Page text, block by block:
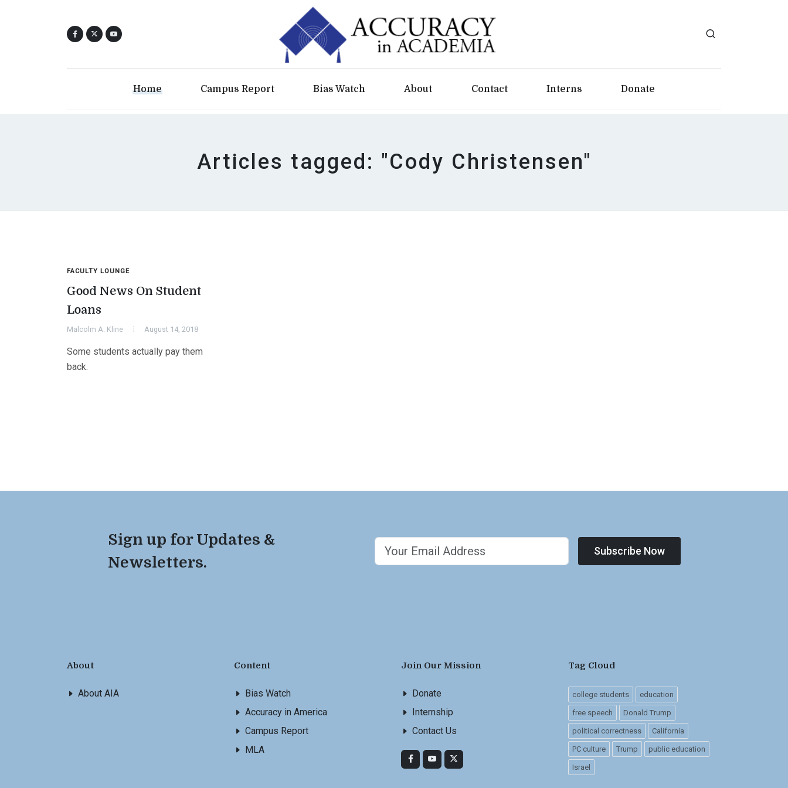
Home Campus Report Bias Watch About Contact Interns Donate
Articles tagged: "Cody Christensen"
FACULTY LOUNGE
Good News On Student
Loans
Malcolm A. Kline August 14, 2018
Some students actually pay them
back.
Sign up for Updates &
Newsletters.
Subscribe Now
About
About AIA
Content
Bias Watch
Accuracy in America
Campus Report
MLA
Join Our Mission
Donate
Internship
Contact Us
Tag Cloud
college students education
free speech Donald Trump
political correctness California
PC culture Trump public education
Israel